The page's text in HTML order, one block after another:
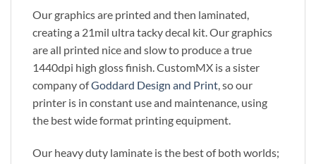
Our graphics are printed and then laminated,
creating a 21mil ultra tacky decal kit. Our graphics
are all printed nice and slow to produce a true
1440dpi high gloss finish. CustomMX is a sister
company ofGoddard Design and Print , so our
printer is in constant use and maintenance, using
the best wide format printing equipment.
Our heavy duty laminate is the best of both worlds;